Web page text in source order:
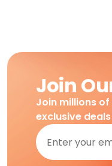
Join
Join millions
exclusive